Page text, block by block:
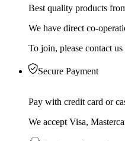
Best quality products
We have direct co-
To join, please contact us
Secure Payment
Pay with credit card or
We accept Visa,